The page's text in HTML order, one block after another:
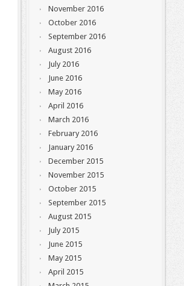
November 2016
October 2016
September 2016
August 2016
July 2016
June 2016
May 2016
April 2016
March 2016
February 2016
January 2016
December 2015
November 2015
October 2015
September 2015
August 2015
July 2015
June 2015
May 2015
April 2015